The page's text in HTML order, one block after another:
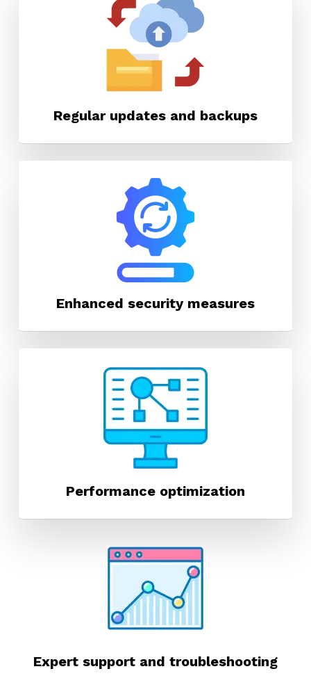
Regular updates and backups
Enhanced security measures
Performance optimization
Expert support and troubleshooting